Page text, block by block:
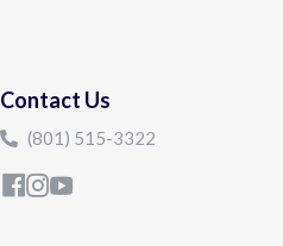
Contact Us
(801) 515-3322